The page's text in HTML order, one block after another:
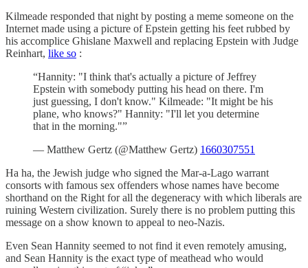
Kilmeade responded that night by posting a meme someone on the
Internet made using a picture of Epstein getting his feet rubbed by
his accomplice Ghislane Maxwell and replacing Epstein with Judge
Reinhart, like so :
“Hannity: "I think that's actually a picture of Jeffrey
Epstein with somebody putting his head on there. I'm
just guessing, I don't know." Kilmeade: "It might be his
plane, who knows?" Hannity: "I'll let you determine
that in the morning."”
— Matthew Gertz (@Matthew Gertz) 1660307551
Ha ha, the Jewish judge who signed the Mar-a-Lago warrant
consorts with famous sex offenders whose names have become
shorthand on the Right for all the degeneracy with which liberals are
ruining Western civilization. Surely there is no problem putting this
message on a show known to appeal to neo-Nazis.
Even Sean Hannity seemed to not find it even remotely amusing,
and Sean Hannity is the exact type of meathead who would